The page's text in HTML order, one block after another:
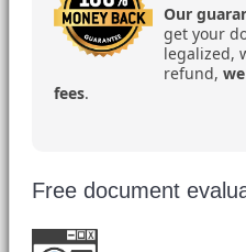
Our
get your
legalized,
refund,
fees.
Free document